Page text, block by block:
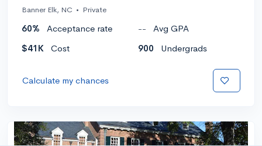
Banner Elk, NC • Private
60% Acceptance rate --
Avg GPA
$41K
Cost 900 Undergrads
Calculate my chances